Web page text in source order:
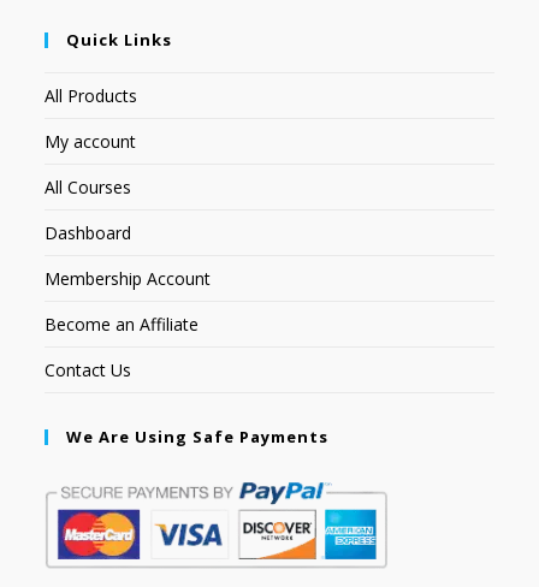
Quick Links
All Products
My account
All Courses
Dashboard
Membership Account
Become an Affiliate
Contact Us
We Are Using Safe Payments